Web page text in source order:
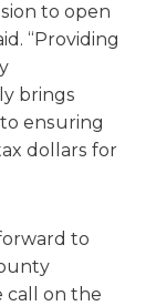
to open
“Providing
brings
ensuring
dollars for
to
call on the